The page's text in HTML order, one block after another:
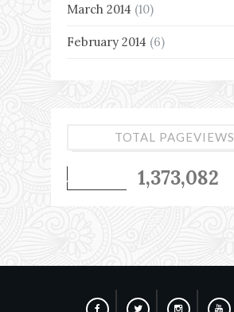
March 2014 (10)
February 2014 (6)
TOTAL PAGEVIEWS
1,373,082